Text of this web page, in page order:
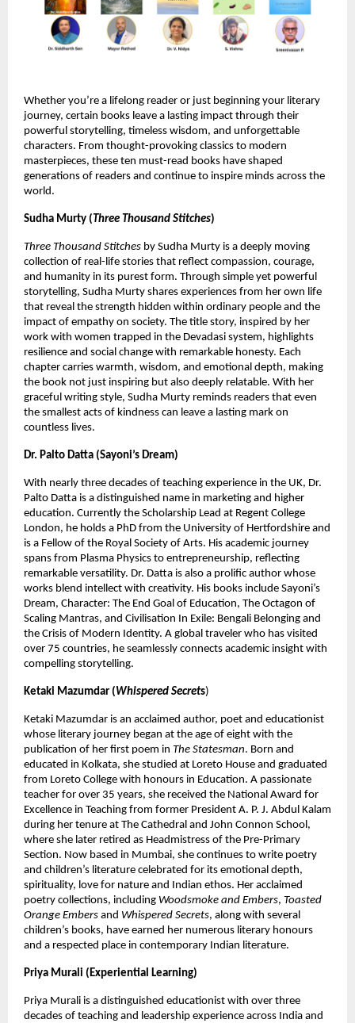
Whether you’re a lifelong reader or just beginning your literary
journey, certain books leave a lasting impact through their
powerful storytelling, timeless wisdom, and unforgettable
characters. From thought-provoking classics to modern
masterpieces, these ten must-read books have shaped
generations of readers and continue to inspire minds across the
world.
Sudha Murty (Three Thousand Stitches)
Three Thousand Stitches by Sudha Murty is a deeply moving
collection of real-life stories that reflect compassion, courage,
and humanity in its purest form. Through simple yet powerful
storytelling, Sudha Murty shares experiences from her own life
that reveal the strength hidden within ordinary people and the
impact of empathy on society. The title story, inspired by her
work with women trapped in the Devadasi system, highlights
resilience and social change with remarkable honesty. Each
chapter carries warmth, wisdom, and emotional depth, making
the book not just inspiring but also deeply relatable. With her
graceful writing style, Sudha Murty reminds readers that even
the smallest acts of kindness can leave a lasting mark on
countless lives.
Dr. Palto Datta (Sayoni’s Dream)
With nearly three decades of teaching experience in the UK, Dr.
Palto Datta is a distinguished name in marketing and higher
education. Currently the Scholarship Lead at Regent College
London, he holds a PhD from the University of Hertfordshire and
is a Fellow of the Royal Society of Arts. His academic journey
spans from Plasma Physics to entrepreneurship, reflecting
remarkable versatility. Dr. Datta is also a prolific author whose
works blend intellect with creativity. His books include Sayoni’s
Dream, Character: The End Goal of Education, The Octagon of
Scaling Mantras, and Civilisation In Exile: Bengali Belonging and
the Crisis of Modern Identity. A global traveler who has visited
over 75 countries, he seamlessly connects academic insight with
compelling storytelling.
Ketaki Mazumdar (Whispered Secrets)
Ketaki Mazumdar is an acclaimed author, poet and educationist
whose literary journey began at the age of eight with the
publication of her first poem in The Statesman. Born and
educated in Kolkata, she studied at Loreto House and graduated
from Loreto College with honours in Education. A passionate
teacher for over 35 years, she received the National Award for
Excellence in Teaching from former President A. P. J. Abdul Kalam
during her tenure at The Cathedral and John Connon School,
where she later retired as Headmistress of the Pre-Primary
Section. Now based in Mumbai, she continues to write poetry
and children’s literature celebrated for its emotional depth,
spirituality, love for nature and Indian ethos. Her acclaimed
poetry collections, including Woodsmoke and Embers, Toasted
Orange Embers and Whispered Secrets, along with several
children’s books, have earned her numerous literary honours
and a respected place in contemporary Indian literature.
Priya Murali (Experiential Learning)
Priya Murali is a distinguished educationist with over three
decades of teaching and leadership experience across India and